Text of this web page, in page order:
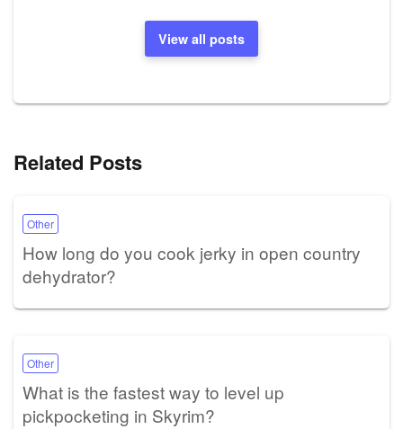
View all posts
Related Posts
Other
How long do you cook jerky in open country
dehydrator?
Other
What is the fastest way to level up
pickpocketing in Skyrim?